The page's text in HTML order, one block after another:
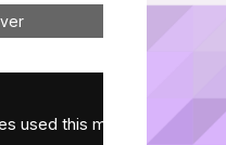
used this month.